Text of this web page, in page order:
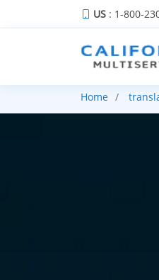
US : 1-800-
Home